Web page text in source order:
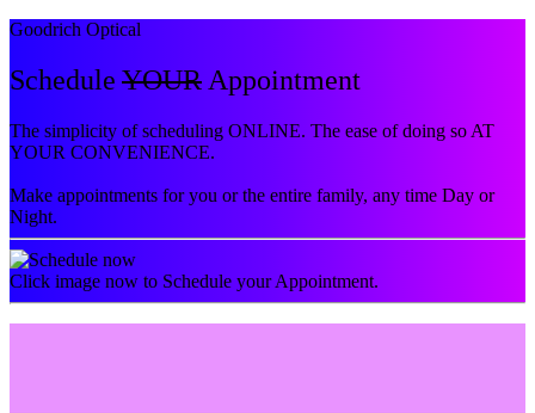
Goodrich Optical
Schedule YOUR Appointment
The simplicity of scheduling ONLINE. The ease of doing so AT
YOUR CONVENIENCE.
Make appointments for you or the entire family, any time Day or
Night.
Click image now to Schedule your Appointment.